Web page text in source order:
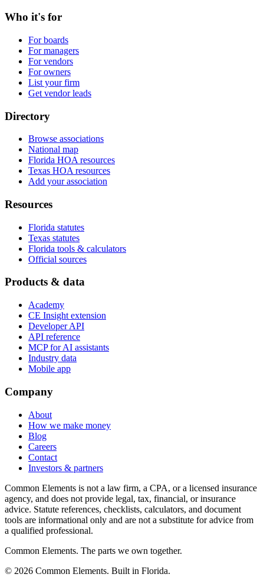
Who it's for
For boards
For managers
For vendors
For owners
List your firm
Get vendor leads
Directory
Browse associations
National map
Florida HOA resources
Texas HOA resources
Add your association
Resources
Florida statutes
Texas statutes
Florida tools & calculators
Official sources
Products & data
Academy
CE Insight extension
Developer API
API reference
MCP for AI assistants
Industry data
Mobile app
Company
About
How we make money
Blog
Careers
Contact
Investors & partners
Common Elements is not a law firm, a CPA, or a licensed insurance
agency, and does not provide legal, tax, financial, or insurance
advice. Statute references, checklists, calculators, and document
tools are informational only and are not a substitute for advice from
a qualified professional.
Common Elements. The parts we own together.
© 2026 Common Elements. Built in Florida.